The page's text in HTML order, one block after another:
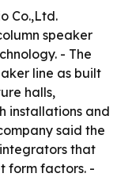
Co.,Ltd.
speaker
- The
line as built
halls,
installations and
said the
that
form factors. -